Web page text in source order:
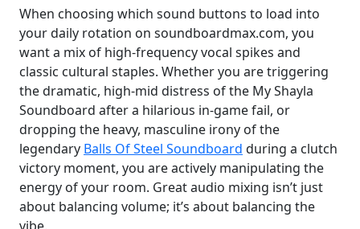
When choosing which sound buttons to load into
your daily rotation on soundboardmax.com, you
want a mix of high-frequency vocal spikes and
classic cultural staples. Whether you are triggering
the dramatic, high-mid distress of the My Shayla
Soundboard after a hilarious in-game fail, or
dropping the heavy, masculine irony of the
legendary Balls Of Steel Soundboard during a clutch
victory moment, you are actively manipulating the
energy of your room. Great audio mixing isn’t just
about balancing volume; it’s about balancing the